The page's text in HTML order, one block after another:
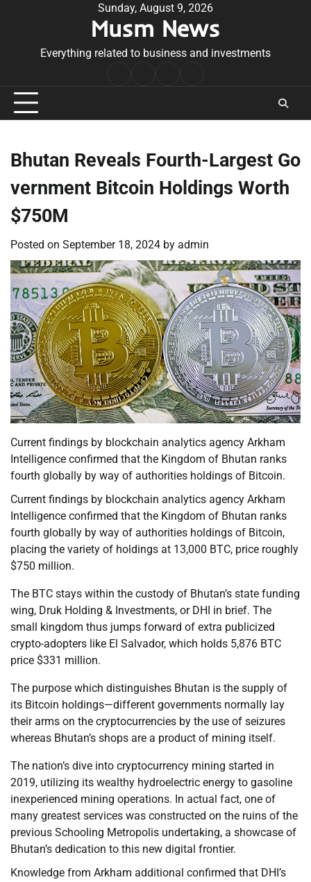
Sunday, August 9, 2026
Musm News
Everything related to business and investments
Conditions
Bhutan Reveals Fourth-Largest Go
vernment Bitcoin Holdings Worth
$750M
Posted on September 18, 2024 by admin
Current findings by blockchain analytics agency Arkham
Intelligence confirmed that the Kingdom of Bhutan ranks
fourth globally by way of authorities holdings of Bitcoin.
Current findings by blockchain analytics agency Arkham
Intelligence confirmed that the Kingdom of Bhutan ranks
fourth globally by way of authorities holdings of Bitcoin,
placing the variety of holdings at 13,000 BTC, price roughly
$750 million.
The BTC stays within the custody of Bhutan’s state funding
wing, Druk Holding & Investments, or DHI in brief. The
small kingdom thus jumps forward of extra publicized
crypto-adopters like El Salvador, which holds 5,876 BTC
price $331 million.
The purpose which distinguishes Bhutan is the supply of
its Bitcoin holdings—different governments normally lay
their arms on the cryptocurrencies by the use of seizures
whereas Bhutan’s shops are a product of mining itself.
The nation’s dive into cryptocurrency mining started in
2019, utilizing its wealthy hydroelectric energy to gasoline
inexperienced mining operations. In actual fact, one of
many greatest services was constructed on the ruins of the
previous Schooling Metropolis undertaking, a showcase of
Bhutan’s dedication to this new digital frontier.
Knowledge from Arkham additional confirmed that DHI’s